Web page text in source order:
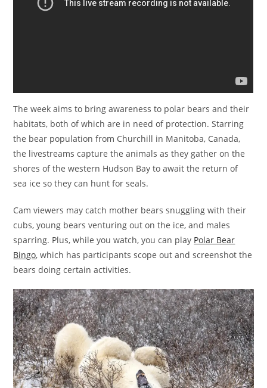
The week aims to bring awareness to polar bears and their
habitats, both of which are in need of protection. Starring
the bear population from Churchill in Manitoba, Canada,
the livestreams capture the animals as they gather on the
shores of the western Hudson Bay to await the return of
sea ice so they can hunt for seals.
Cam viewers may catch mother bears snuggling with their
cubs, young bears venturing out on the ice, and males
sparring. Plus, while you watch, you can play Polar Bear
Bingo, which has participants scope out and screenshot the
bears doing certain activities.